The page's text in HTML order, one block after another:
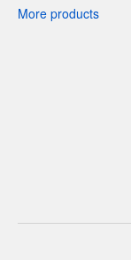
More products